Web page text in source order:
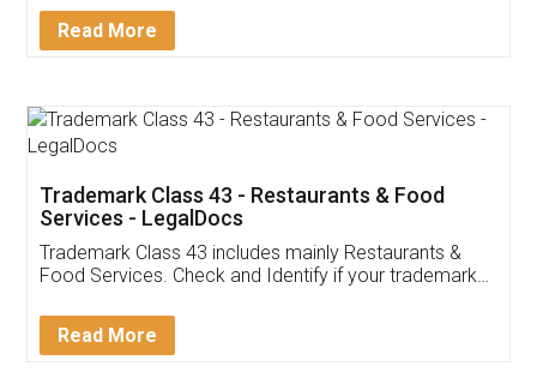
Thank you Legal docs! I've applied FSSAI
(Pooja) was prompt and very helpful. I had to
reach out to them periodically because of an
input error from my end. Pooja was very patient
in handling this issue. She had assisted me till